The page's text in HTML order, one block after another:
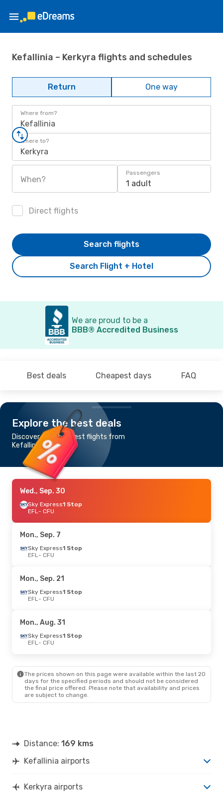
Kefallinia – Kerkyra flights and schedules
Return One way
Where from?
Kefallinia
Where to?
Kerkyra
When?
Passengers
1 adult
Direct flights
Search Flight + Hotel
Search flights
We are proud to be a
BBB® Accredited Business
Best deals Cheapest days FAQ
Explore the best deals
Discover the cheapest flights from
Kefallinia to Kerkyra
Wed., Sep. 30
Sky Express1 Stop
EFL- CFU
Mon., Sep. 7
Sky Express1 Stop
EFL- CFU
Mon., Sep. 21
Sky Express1 Stop
EFL- CFU
Mon., Aug. 31
Sky Express1 Stop
EFL- CFU
The prices shown on this page were available within the last 20
days for the specified periods and should not be considered
the final price offered. Please note that availability and prices
are subject to change.
Distance: 169 kms
Kefallinia airports
Kerkyra airports